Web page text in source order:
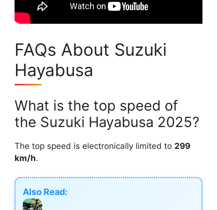
FAQs About Suzuki
Hayabusa
What is the top speed of
the Suzuki Hayabusa 2025?
The top speed is electronically limited to 299
km/h.
Also Read: